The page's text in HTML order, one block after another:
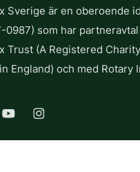
Sverige är en oberoende
0987) som har
Trust (A Registered
England) och med Rotary